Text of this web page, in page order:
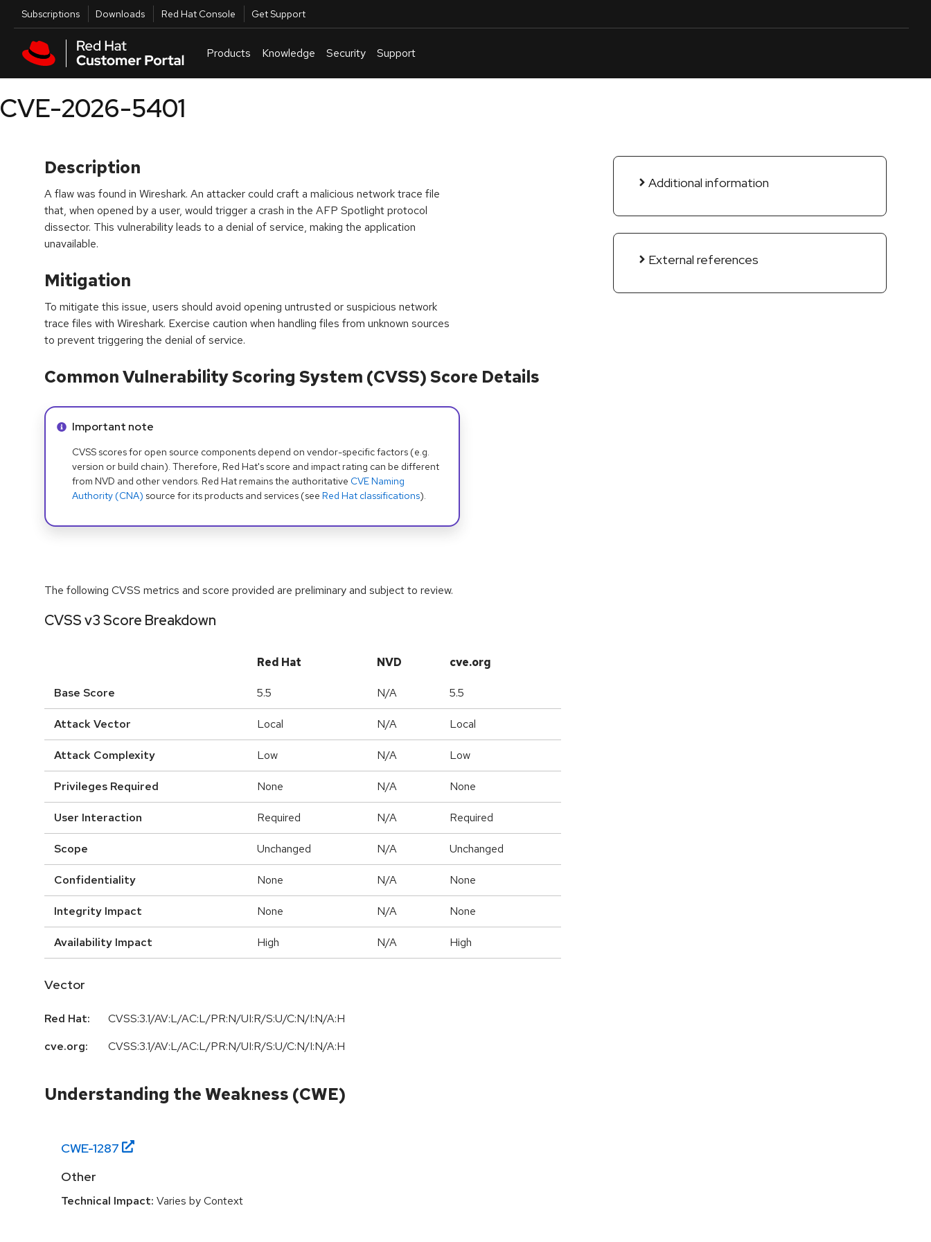
Skip to main content
Utilities
Subscriptions Downloads Red Hat Console Get Support
Products Knowledge Security Support
CVE-2026-5401
Description
A flaw was found in Wireshark. An attacker could craft a malicious network trace file
that, when opened by a user, would trigger a crash in the AFP Spotlight protocol
dissector. This vulnerability leads to a denial of service, making the application
unavailable.
Mitigation
To mitigate this issue, users should avoid opening untrusted or suspicious network
trace files with Wireshark. Exercise caution when handling files from unknown sources
to prevent triggering the denial of service.
Additional information
External references
Common Vulnerability Scoring System (CVSS) Score Details
Info alert:
Important note
CVSS scores for open source components depend on vendor-specific factors (e.g.
version or build chain). Therefore, Red Hat's score and impact rating can be different
from NVD and other vendors. Red Hat remains the authoritative CVE Naming
Authority (CNA) source for its products and services (see Red Hat classifications).
The following CVSS metrics and score provided are preliminary and subject to review.
CVSS v3 Score Breakdown
Red Hat NVD cve.org
Base Score 5.5 N/A 5.5
Attack Vector Local N/A Local
Attack Complexity Low N/A Low
Privileges Required None N/A None
User Interaction Required N/A Required
Scope Unchanged N/A Unchanged
Confidentiality None N/A None
Integrity Impact None N/A None
Availability Impact High N/A High
Vector
Red Hat:
CVSS:3.1/AV:L/AC:L/PR:N/UI:R/S:U/C:N/I:N/A:H
cve.org:
CVSS:3.1/AV:L/AC:L/PR:N/UI:R/S:U/C:N/I:N/A:H
Understanding the Weakness (CWE)
CWE-1287
Other
Technical Impact: Varies by Context